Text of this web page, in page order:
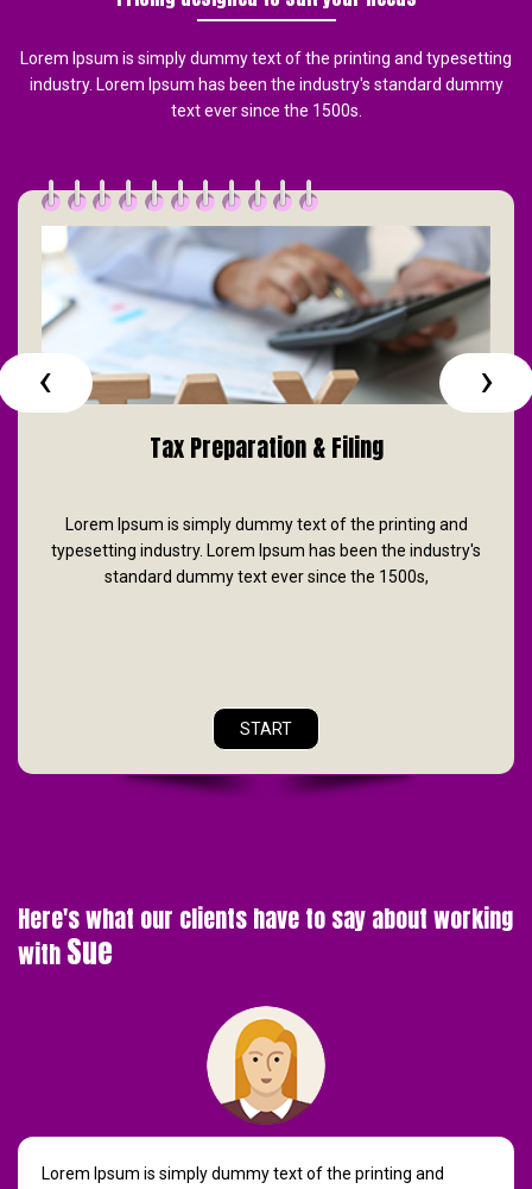
Lorem Ipsum is simply dummy text of the printing and typesetting
industry. Lorem Ipsum has been the industry's standard dummy
text ever since the 1500s.
Tax Preparation & Filing
Lorem Ipsum is simply dummy text of the printing and
typesetting industry. Lorem Ipsum has been the industry's
standard dummy text ever since the 1500s,
START
‹ ›
Here's what our clients have to say about working
withSue
Lorem Ipsum is simply dummy text of the printing and